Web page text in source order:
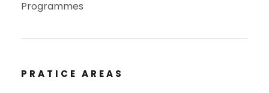
Programmes
PRATICE AREAS